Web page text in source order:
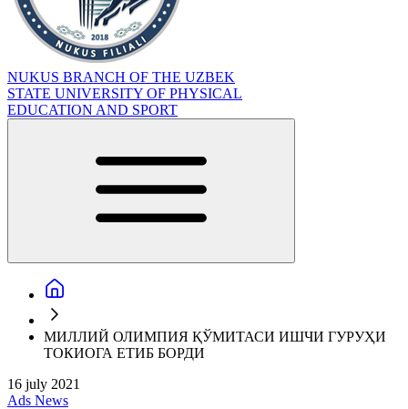
NUKUS BRANCH OF THE UZBEK
STATE UNIVERSITY OF PHYSICAL
EDUCATION AND SPORT
МИЛЛИЙ ОЛИМПИЯ ҚЎМИТАСИ ИШЧИ ГУРУҲИ
ТОКИОГА ЕТИБ БОРДИ
16 july 2021
Ads News